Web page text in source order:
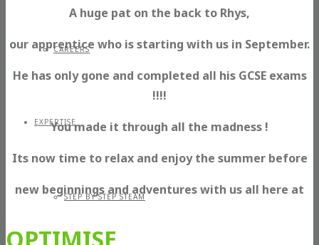
CAREERS
EXPERTISE
STEP BY STEP STEAM
A huge pat on the back to Rhys,
our apprentice who is starting with us in September.
He has only gone and completed all his GCSE exams
!!!!
You made it through all the madness !
Its now time to relax and enjoy the summer before
new beginnings and adventures with us all here at